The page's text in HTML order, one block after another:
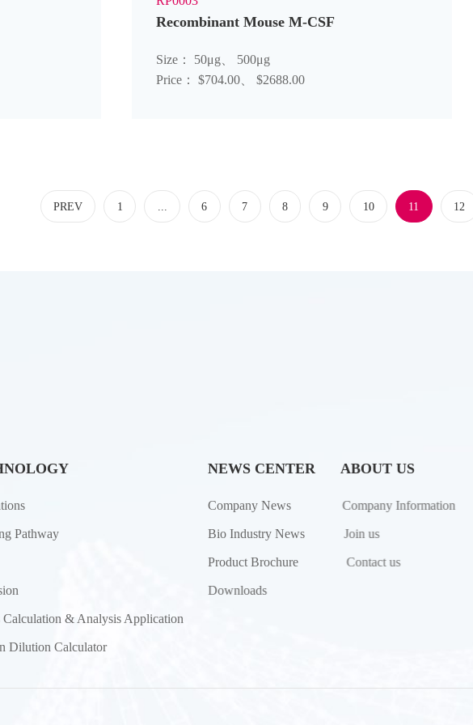
Recombinant Mouse M-CSF
Size： 50μg、 500μg
Price： $704.00、 $2688.00
PREV 1 6 7 8 9 10 11 12
Pathway
Calculation & Analysis Application
Dilution Calculator
NEWS CENTER
Company News
Bio Industry News
Product Brochure
Downloads
ABOUT US
Company Information
Join us
Contact us